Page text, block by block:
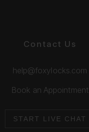
Contact Us
help@foxylocks.com
Book an Appointment
START LIVE CHAT